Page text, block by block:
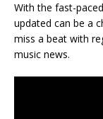
With the fast-
updated can be a
miss a beat with
music news.